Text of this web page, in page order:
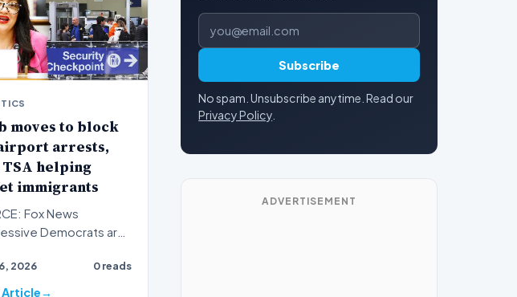
moves to block
arrests,
TSA helping
immigrants
Fox News
Democrats are
Donald Trump's
2026 0 reads
Article
Email address
Subscribe
No spam. Unsubscribe anytime. Read our
Privacy Policy
ADVERTISEMENT